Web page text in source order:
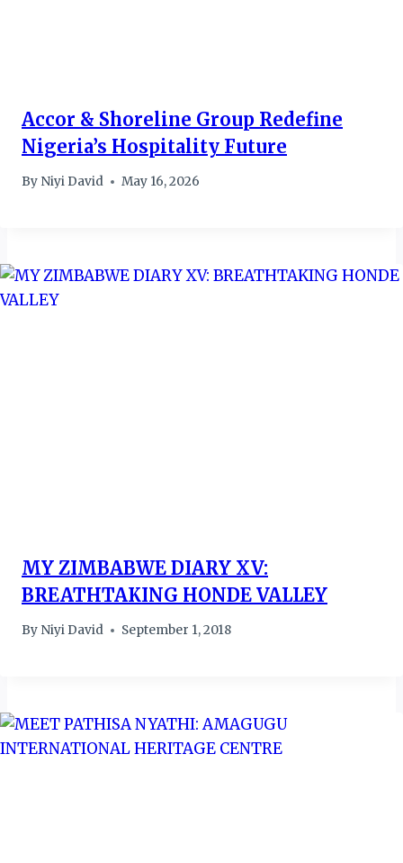
Accor & Shoreline Group Redefine
Nigeria’s Hospitality Future
By Niyi David May 16, 2026
MY ZIMBABWE DIARY XV:
BREATHTAKING HONDE VALLEY
By Niyi David September 1, 2018